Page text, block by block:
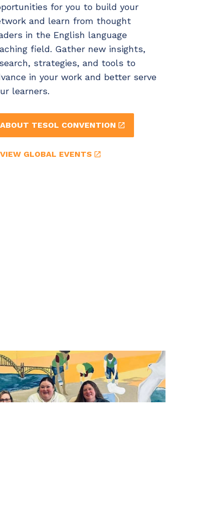
for you to build your
and learn from thought
in the English language
field. Gather new insights,
strategies, and tools to
in your work and better serve
learners.
ABOUT TESOL CONVENTION
VIEW GLOBAL EVENTS